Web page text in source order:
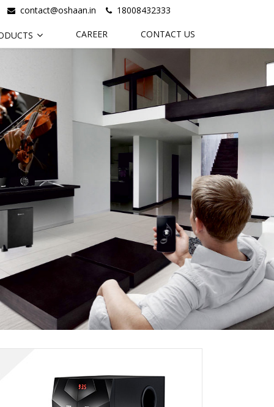
contact@oshaan.in 18008432333
CAREER CONTACT US